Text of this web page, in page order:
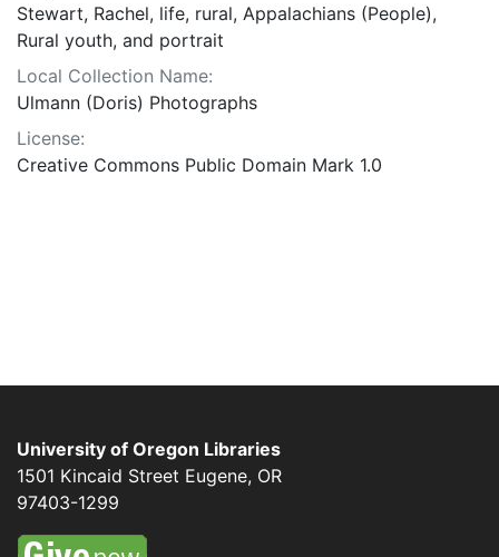
Stewart, Rachel, life, rural, Appalachians (People),
Rural youth, and portrait
Local Collection Name:
Ulmann (Doris) Photographs
License:
Creative Commons Public Domain Mark 1.0
University of Oregon Libraries
1501 Kincaid Street Eugene, OR
97403-1299